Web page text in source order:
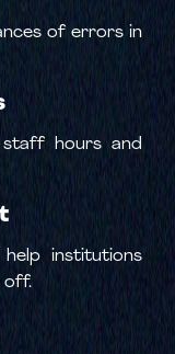
of errors in
staff hours and
institutions
off.